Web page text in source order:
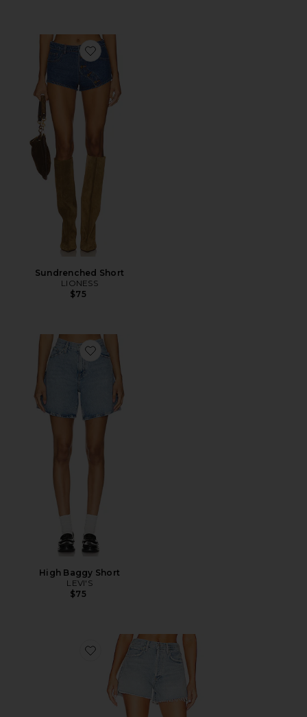
Favorite Sundrenched Short
Sundrenched Short
LIONESS
$75
Favorite High Baggy Short
High Baggy Short
LEVI'S
$75
Favorite Marlow Vintage Short